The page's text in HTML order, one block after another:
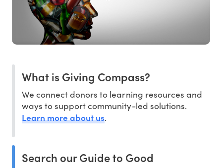
What is Giving Compass?
We connect donors to learning resources and
ways to support community-led solutions.
Learn more about us.
Search our Guide to Good